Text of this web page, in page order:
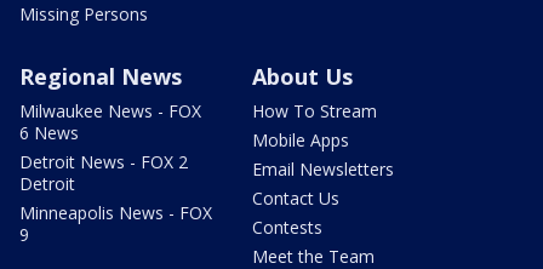
Missing Persons
Regional News
Milwaukee News - FOX
6 News
Detroit News - FOX 2
Detroit
Minneapolis News - FOX
9
About Us
How To Stream
Mobile Apps
Email Newsletters
Contact Us
Contests
Meet the Team